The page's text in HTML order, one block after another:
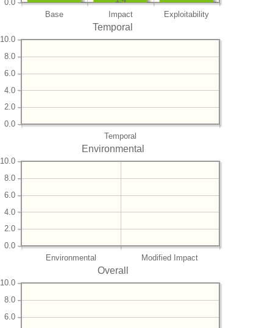
Base Impact Exploitability
0.0
Temporal
Temporal
0.0
2.0
4.0
6.0
8.0
10.0
Environmental
Environmental Modified Impact
0.0
2.0
4.0
6.0
8.0
10.0
Overall
6.0
8.0
10.0